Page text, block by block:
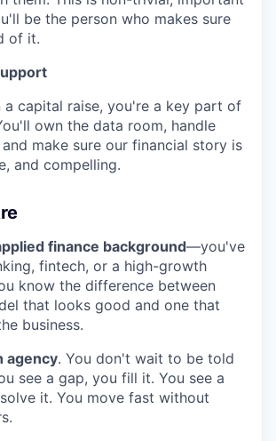
be the person who makes sure
of it.
a capital raise, you're a key part of
own the data room, handle
make sure our financial story is
and compelling.
finance background—you've
fintech, or a high-growth
know the difference between
that looks good and one that
business.
agency. You don't wait to be told
see a gap, you fill it. You see a
it. You move fast without